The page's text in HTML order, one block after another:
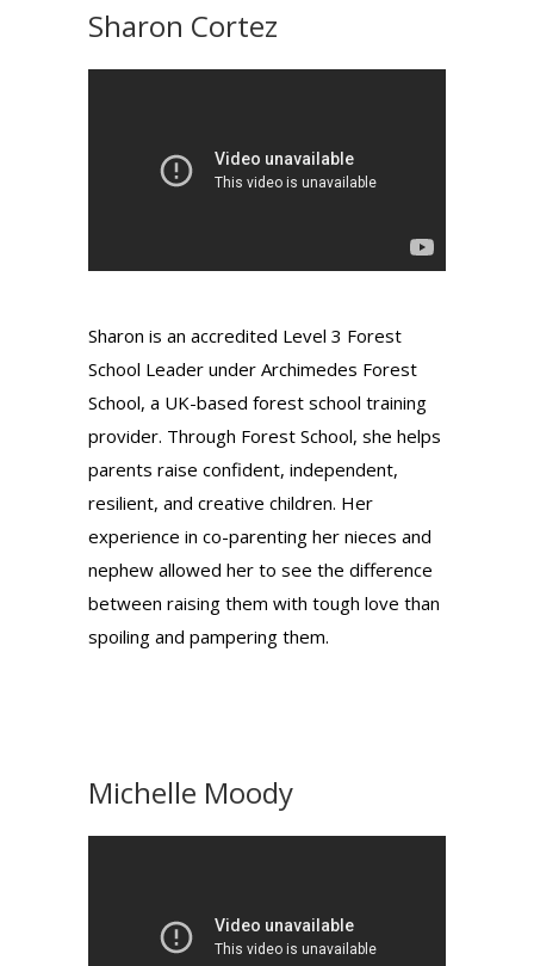
Sharon Cortez
Sharon is an accredited Level 3 Forest
School Leader under Archimedes Forest
School, a UK-based forest school training
provider. Through Forest School, she helps
parents raise confident, independent,
resilient, and creative children. Her
experience in co-parenting her nieces and
nephew allowed her to see the difference
between raising them with tough love than
spoiling and pampering them.
Michelle Moody